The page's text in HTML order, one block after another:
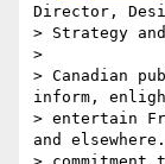
Director,
> Strategy
>
> Canadian
inform,
> entertain
and